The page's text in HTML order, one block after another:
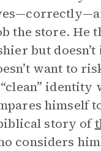
the store. He
but
want to
identity
himself
story of
considers